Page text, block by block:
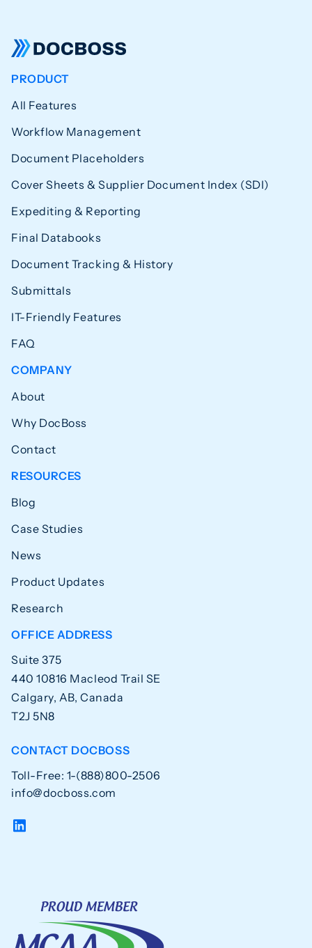
PRODUCT
All Features
Workflow Management
Document Placeholders
Cover Sheets & Supplier Document Index (SDI)
Expediting & Reporting
Final Databooks
Document Tracking & History
Submittals
IT-Friendly Features
FAQ
COMPANY
About
Why DocBoss
Contact
RESOURCES
Blog
Case Studies
News
Product Updates
Research
OFFICE ADDRESS
Suite 375
440 10816 Macleod Trail SE
Calgary, AB, Canada
T2J 5N8
CONTACT DOCBOSS
Toll-Free: 1-(888)800-2506
info@docboss.com